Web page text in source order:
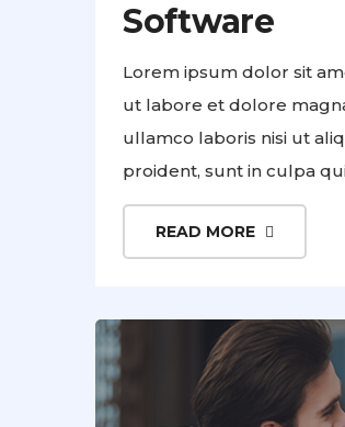
Software
Lorem ipsum dolor sit
ut labore et dolore
ullamco laboris nisi ut
proident, sunt in culpa
READ MORE